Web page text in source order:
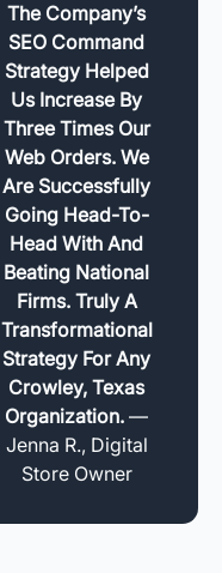
The Company’s
SEO Command
Strategy Helped
Us Increase By
Three Times Our
Web Orders. We
Are Successfully
Going Head-To-
Head With And
Beating National
Firms. Truly A
Transformational
Strategy For Any
Crowley, Texas
Organization. —
Jenna R., Digital
Store Owner